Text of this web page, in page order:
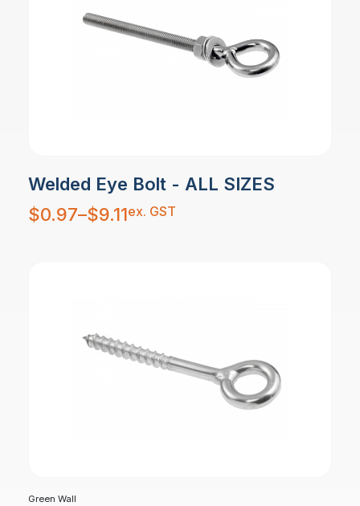
Welded Eye Bolt - ALL SIZES
$0.97–$9.11
Price
range:
$0.97
ex. GST
Green Wall